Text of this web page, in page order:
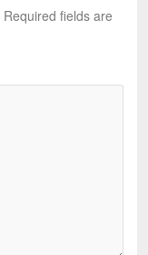
Required fields are